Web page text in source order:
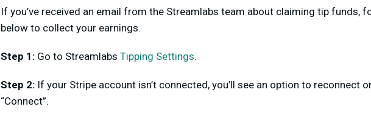
If you’ve received an email from the Streamlabs team about claiming tip funds,
below to collect your earnings.
Step 1: Go to Streamlabs Tipping Settings.
Step 2: If your Stripe account isn’t connected, you’ll see an option to reconnect
“Connect”.